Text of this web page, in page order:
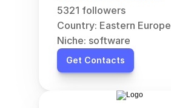
5321 followers
Country: Eastern Europe
Niche: software
Get Contacts